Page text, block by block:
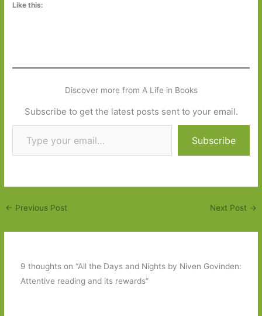
Like this:
Discover more from A Life in Books
Subscribe to get the latest posts sent to your email.
Type your email…
Subscribe
← Previous Post Next Post →
9 thoughts on “All the Days and Nights by Niven Govinden:
Attentive reading and its rewards”